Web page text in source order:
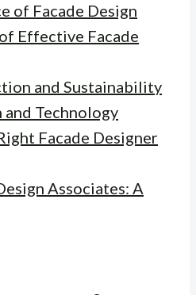
of Facade Design
Effective Facade
and Sustainability
and Technology
Facade Designer
Associates: A